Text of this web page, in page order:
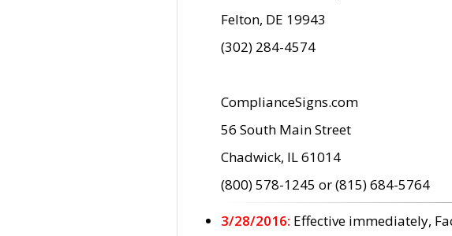
Felton, DE 19943
(302) 284-4574
ComplianceSigns.com
56 South Main Street
Chadwick, IL 61014
(800) 578-1245 or (815) 684-5764
3/28/2016: Effective immediately,